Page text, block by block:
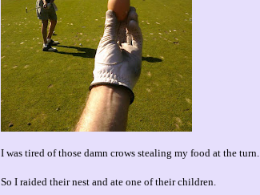
I was tired of those damn crows stealing my food at the turn.
So I raided their nest and ate one of their children.